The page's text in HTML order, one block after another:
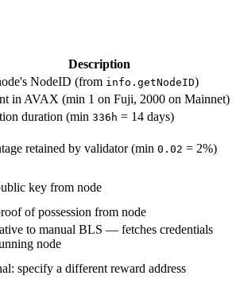
Description
NodeID (from info.getNodeID)
in AVAX (min 1 on Fuji, 2000 on Mainnet)
duration (min 336h = 14 days)
retained by validator (min 0.02 = 2%)
key from node
of possession from node
to manual BLS — fetches credentials
node
specify a different reward address